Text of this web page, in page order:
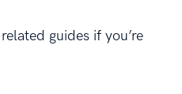
guides if you’re